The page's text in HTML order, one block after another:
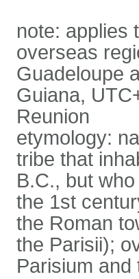
note: applies
overseas
Guadeloupe
Guiana,
Reunion
etymology:
tribe that
B.C., but
the 1st
the Roman
the Parisii);
Parisium and